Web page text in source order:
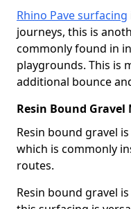
Rhino Pave surfacing
journeys, this is
commonly found in
playgrounds. This is
additional bounce
Resin Bound Gravel
Resin bound gravel
which is commonly
routes.
Resin bound gravel